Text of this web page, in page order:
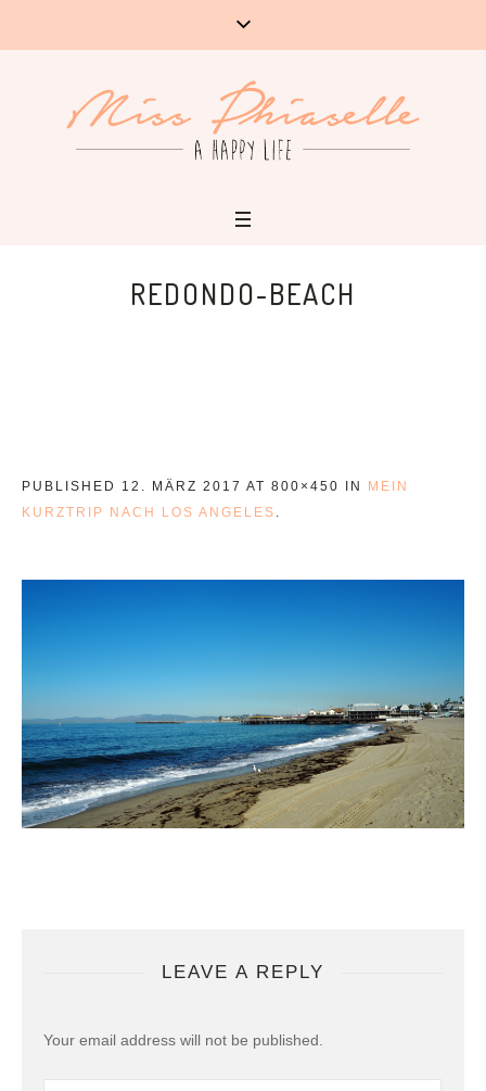
REDONDO-BEACH
PUBLISHED 12. MÄRZ 2017 AT 800×450 IN MEIN
KURZTRIP NACH LOS ANGELES
LEAVE A REPLY
Your email address will not be published.